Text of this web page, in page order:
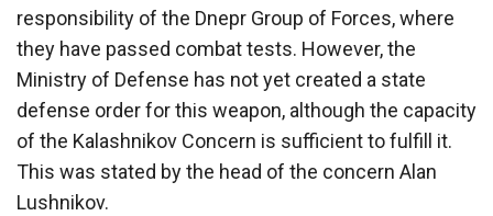
responsibility of the Dnepr Group of Forces, where
they have passed combat tests. However, the
Ministry of Defense has not yet created a state
defense order for this weapon, although the capacity
of the Kalashnikov Concern is sufficient to fulfill it.
This was stated by the head of the concern Alan
Lushnikov.